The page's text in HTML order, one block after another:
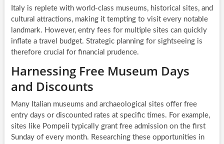
Italy is replete with world-class museums, historical sites, and
cultural attractions, making it tempting to visit every notable
landmark. However, entry fees for multiple sites can quickly
inflate a travel budget. Strategic planning for sightseeing is
therefore crucial for financial prudence.
Harnessing Free Museum Days
and Discounts
Many Italian museums and archaeological sites offer free
entry days or discounted rates at specific times. For example,
sites like Pompeii typically grant free admission on the first
Sunday of every month. Researching these opportunities in